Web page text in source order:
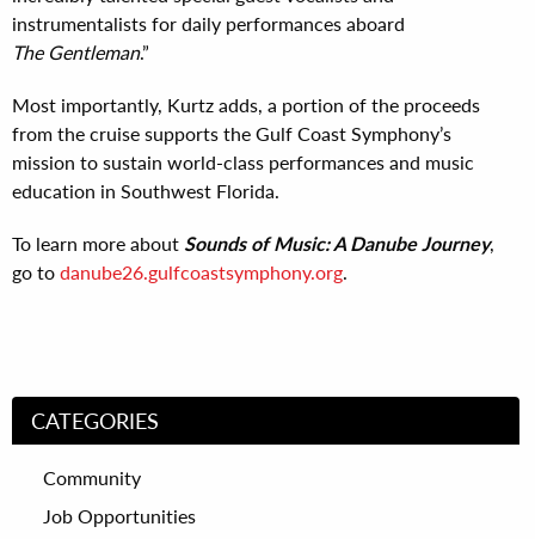
instrumentalists for daily performances aboard
The Gentleman.”
Most importantly, Kurtz adds, a portion of the proceeds
from the cruise supports the Gulf Coast Symphony’s
mission to sustain world-class performances and music
education in Southwest Florida.
To learn more about Sounds of Music: A Danube Journey,
go todanube26.gulfcoastsymphony.org.
CATEGORIES
Community
Job Opportunities